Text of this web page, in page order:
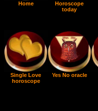
Home
Horoscope
today
Single Love
horoscope
Yes No oracle